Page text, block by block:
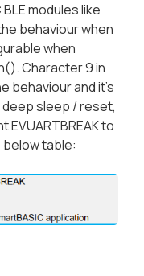
modules like
behaviour when
when
Character 9 in
behaviour and it's
sleep / reset,
to
below table: